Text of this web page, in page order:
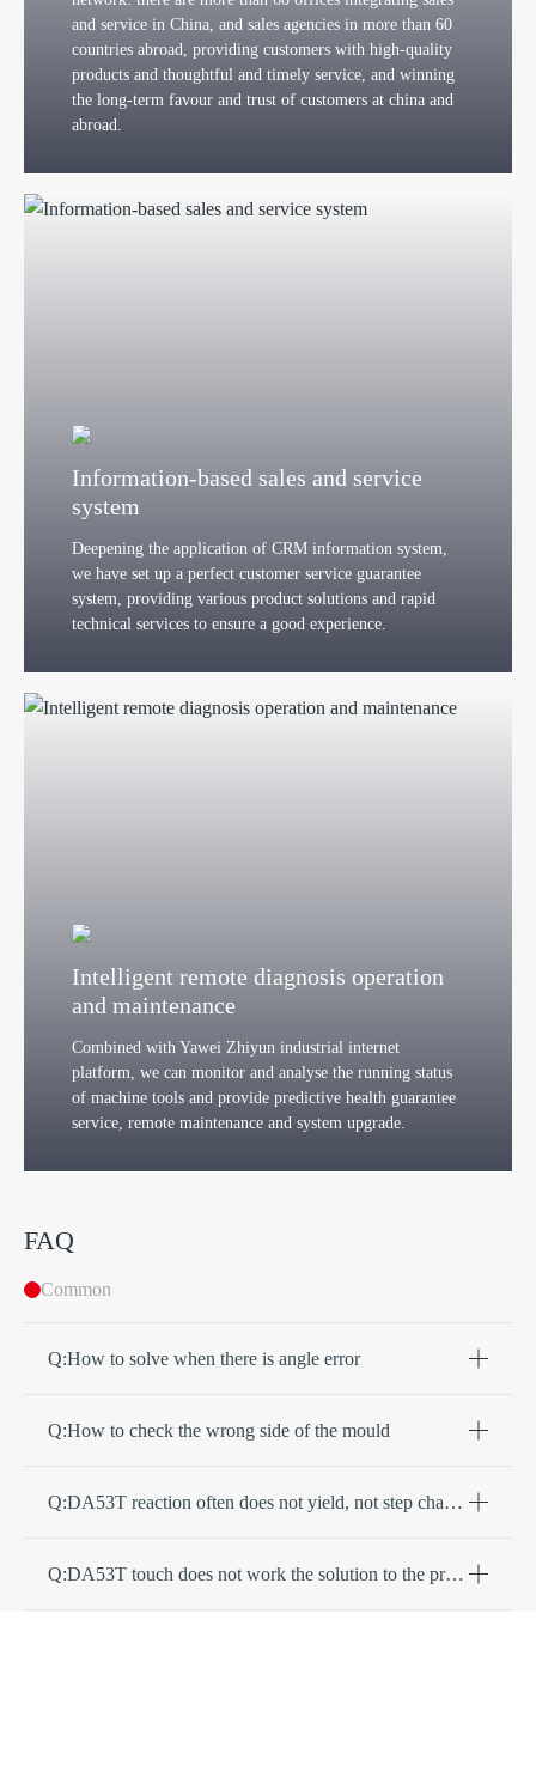
and service in China, and sales agencies in more than 60
countries abroad, providing customers with high-quality
products and thoughtful and timely service, and winning
the long-term favour and trust of customers at china and
abroad.
Information-based sales and service
system
Deepening the application of CRM information system,
we have set up a perfect customer service guarantee
system, providing various product solutions and rapid
technical services to ensure a good experience.
Intelligent remote diagnosis operation
and maintenance
Combined with Yawei Zhiyun industrial internet
platform, we can monitor and analyse the running status
of machine tools and provide predictive health guarantee
service, remote maintenance and system upgrade.
FAQ
Common
Q:How to solve when there is angle error
Q:How to check the wrong side of the mould
Q:DA53T reaction often does not yield, not step change, how to solve
Q:DA53T touch does not work the solution to the problem